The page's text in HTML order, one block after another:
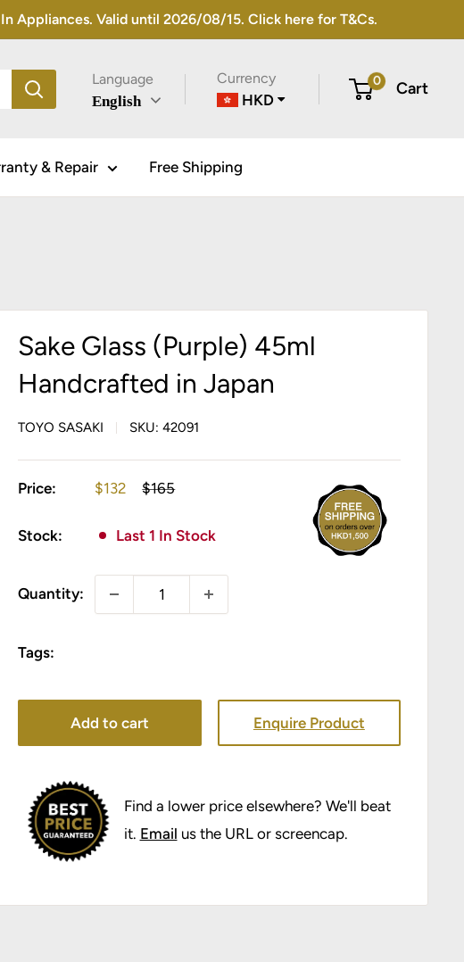
Appliances. Valid until 2026/08/15. Click here for T&Cs.
Language
English
Currency
HKD
0 Cart
& Repair Free Shipping
Sake Glass (Purple) 45ml
Handcrafted in Japan
TOYO SASAKI SKU:42091
Price:
Sale
$132
Regular
$165
Stock: Last 1 In Stock
Quantity:
Tags:
Add to cart Enquire Product
Find a lower price elsewhere? We'll beat
it. Email us the URL or screencap.